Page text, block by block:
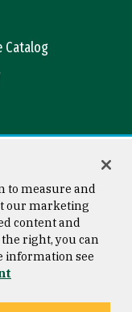
Catalog
© 2026 University of
to measure and
our marketing
content and
right, you can
information see